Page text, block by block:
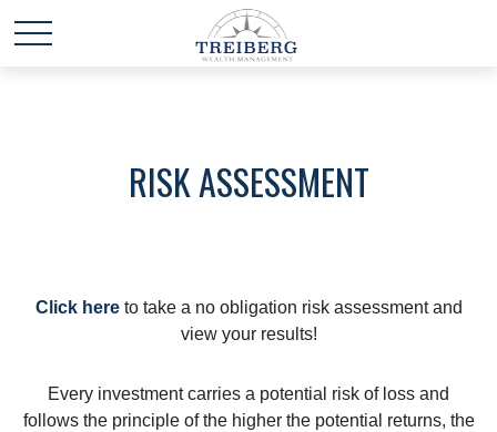
RISK ASSESSMENT
Click hereto take a no obligation risk assessment and
view your results!
Every investment carries a potential risk of loss and
follows the principle of the higher the potential returns, the